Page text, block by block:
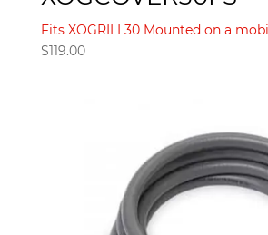
Fits XOGRILL30 Mounted on a
$119.00